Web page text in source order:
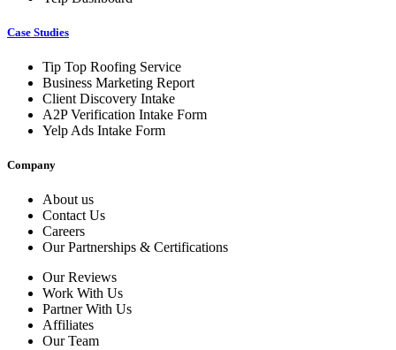
Case Studies
Tip Top Roofing Service
Business Marketing Report
Client Discovery Intake
A2P Verification Intake Form
Yelp Ads Intake Form
Company
About us
Contact Us
Careers
Our Partnerships & Certifications
Our Reviews
Work With Us
Partner With Us
Affiliates
Our Team